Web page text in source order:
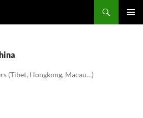
(Tibet, Hongkong, Macau…)